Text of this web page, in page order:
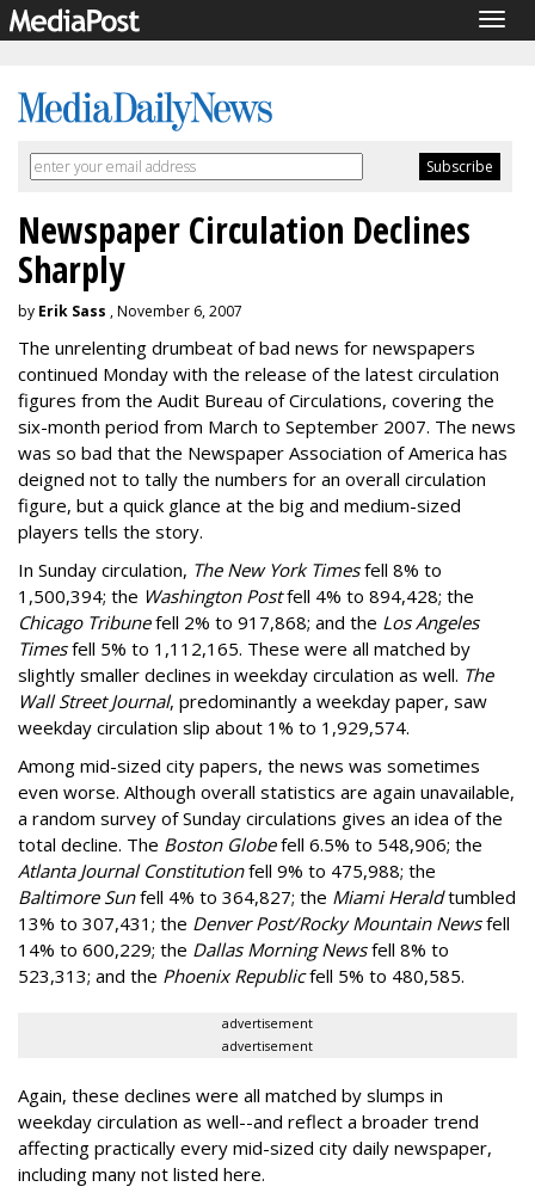
Newspaper Circulation Declines
Sharply
by Erik Sass , November 6, 2007
The unrelenting drumbeat of bad news for newspapers
continued Monday with the release of the latest circulation
figures from the Audit Bureau of Circulations, covering the
six-month period from March to September 2007. The news
was so bad that the Newspaper Association of America has
deigned not to tally the numbers for an overall circulation
figure, but a quick glance at the big and medium-sized
players tells the story.
In Sunday circulation, The New York Timesfell 8% to
1,500,394; the Washington Postfell 4% to 894,428; the
Chicago Tribunefell 2% to 917,868; and the Los Angeles
Timesfell 5% to 1,112,165. These were all matched by
slightly smaller declines in weekday circulation as well. The
Wall Street Journal, predominantly a weekday paper, saw
weekday circulation slip about 1% to 1,929,574.
Among mid-sized city papers, the news was sometimes
even worse. Although overall statistics are again unavailable,
a random survey of Sunday circulations gives an idea of the
total decline. The Boston Globefell 6.5% to 548,906; the
Atlanta Journal Constitutionfell 9% to 475,988; the
Baltimore Sunfell 4% to 364,827; the Miami Heraldtumbled
13% to 307,431; the Denver Post/Rocky Mountain Newsfell
14% to 600,229; the Dallas Morning Newsfell 8% to
523,313; and the Phoenix Republicfell 5% to 480,585.
advertisement
advertisement
Again, these declines were all matched by slumps in
weekday circulation as well--and reflect a broader trend
affecting practically every mid-sized city daily newspaper,
including many not listed here.